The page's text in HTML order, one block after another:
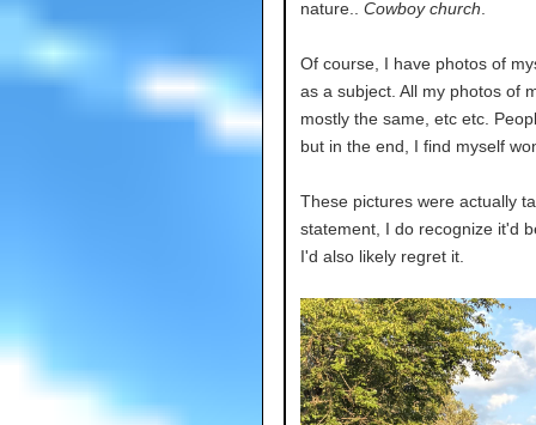
nature.. Cowboy church
Of course, I have photos of
as a subject. All my photos of
mostly the same, etc etc.
but in the end, I find myself
These pictures were actually
statement, I do recognize it'd
I'd also likely regret it.